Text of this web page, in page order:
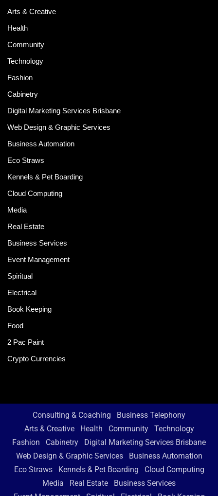
Arts & Creative
Health
Community
Technology
Fashion
Cabinetry
Digital Marketing Services Brisbane
Web Design & Graphic Services
Business Automation
Eco Straws
Kennels & Pet Boarding
Cloud Computing
Media
Real Estate
Business Services
Event Management
Spiritual
Electrical
Book Keeping
Food
2 Pac Paint
Crypto Currencies
Consulting & Coaching
Business Telephony
Arts & Creative
Health Community
Technology
Fashion
Cabinetry
Digital Marketing Services Brisbane
Web Design & Graphic Services
Business Automation
Eco Straws
Kennels & Pet Boarding
Cloud Computing
Media
Real Estate
Business Services